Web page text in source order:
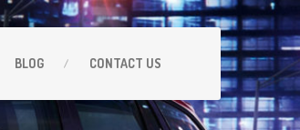
BLOG CONTACT US